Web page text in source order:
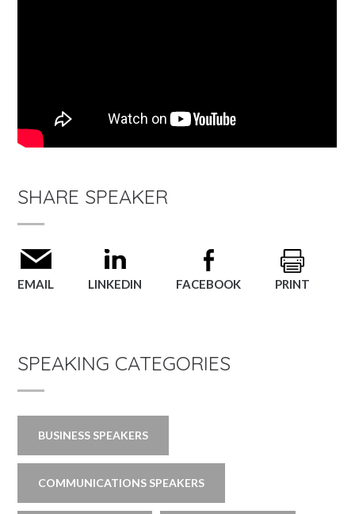
SHARE SPEAKER
EMAIL LINKEDIN FACEBOOK PRINT
SPEAKING CATEGORIES
BUSINESS SPEAKERS
COMMUNICATIONS SPEAKERS